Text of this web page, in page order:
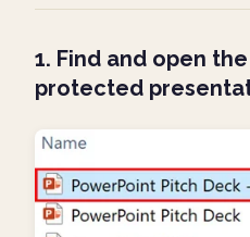
1. Find and open
protected